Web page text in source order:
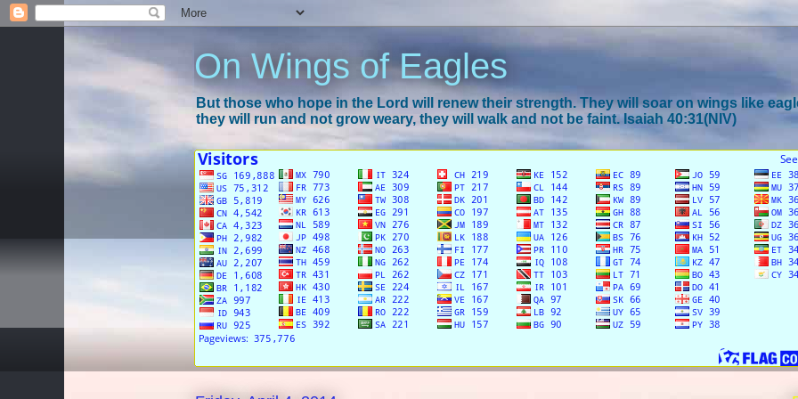
On Wings of Eagles
But those who hope in the Lord will renew their strength. They will soar on wings like
they will run and not grow weary, they will walk and not be faint. Isaiah 40:31(NIV)